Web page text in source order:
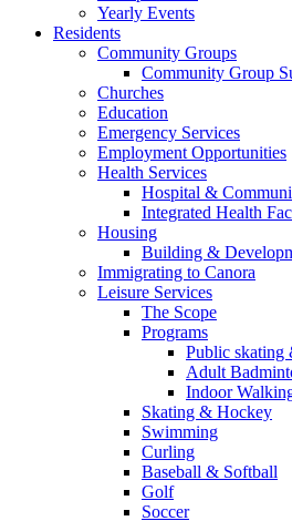
Yearly Events
Residents
Community Groups
Community Group
Churches
Education
Emergency Services
Employment Opportunities
Health Services
Hospital &
Integrated Health
Housing
Building &
Immigrating to Canora
Leisure Services
The Scope
Programs
Public skating
Adult
Indoor
Skating & Hockey
Swimming
Curling
Baseball & Softball
Golf
Soccer